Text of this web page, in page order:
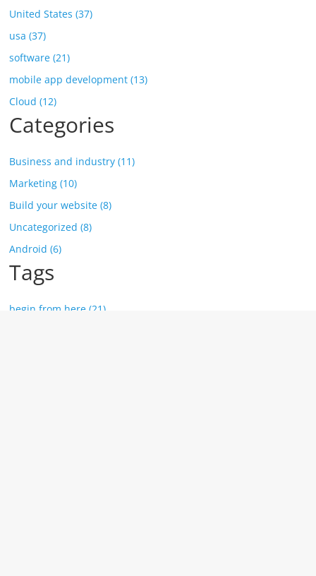
United States (37)
usa (37)
software (21)
mobile app development (13)
Cloud (12)
Categories
Business and industry (11)
Marketing (10)
Build your website (8)
Uncategorized (8)
Android (6)
Tags
begin from here (21)